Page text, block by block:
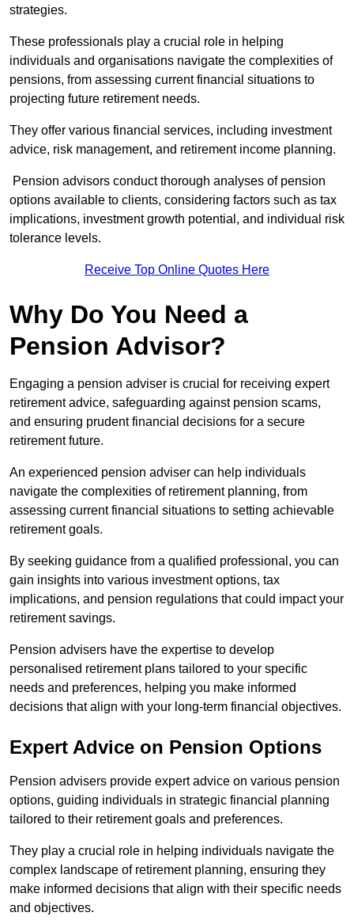
strategies.
These professionals play a crucial role in helping
individuals and organisations navigate the complexities of
pensions, from assessing current financial situations to
projecting future retirement needs.
They offer various financial services, including investment
advice, risk management, and retirement income planning.
Pension advisors conduct thorough analyses of pension
options available to clients, considering factors such as tax
implications, investment growth potential, and individual risk
tolerance levels.
Receive Top Online Quotes Here
Why Do You Need a
Pension Advisor?
Engaging a pension adviser is crucial for receiving expert
retirement advice, safeguarding against pension scams,
and ensuring prudent financial decisions for a secure
retirement future.
An experienced pension adviser can help individuals
navigate the complexities of retirement planning, from
assessing current financial situations to setting achievable
retirement goals.
By seeking guidance from a qualified professional, you can
gain insights into various investment options, tax
implications, and pension regulations that could impact your
retirement savings.
Pension advisers have the expertise to develop
personalised retirement plans tailored to your specific
needs and preferences, helping you make informed
decisions that align with your long-term financial objectives.
Expert Advice on Pension Options
Pension advisers provide expert advice on various pension
options, guiding individuals in strategic financial planning
tailored to their retirement goals and preferences.
They play a crucial role in helping individuals navigate the
complex landscape of retirement planning, ensuring they
make informed decisions that align with their specific needs
and objectives.